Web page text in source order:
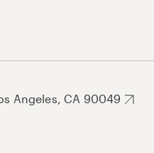
Angeles, CA 90049